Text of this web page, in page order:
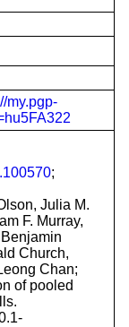
my.pgp-
;
Julia M.
F. Murray,
Church,
Chan;
of pooled